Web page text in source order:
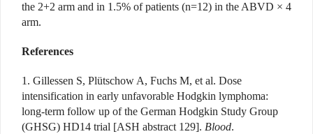
the 2+2 arm and in 1.5% of patients (n=12) in the ABVD × 4
arm.
References
1. Gillessen S, Plütschow A, Fuchs M, et al. Dose
intensification in early unfavorable Hodgkin lymphoma:
long-term follow up of the German Hodgkin Study Group
(GHSG) HD14 trial [ASH abstract 129]. Blood.